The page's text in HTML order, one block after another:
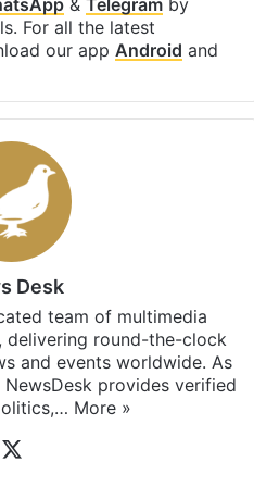
For all the latest
our app Android and
Desk
team of multimedia
delivering round-the-clock
and events worldwide. As
provides verified
More »